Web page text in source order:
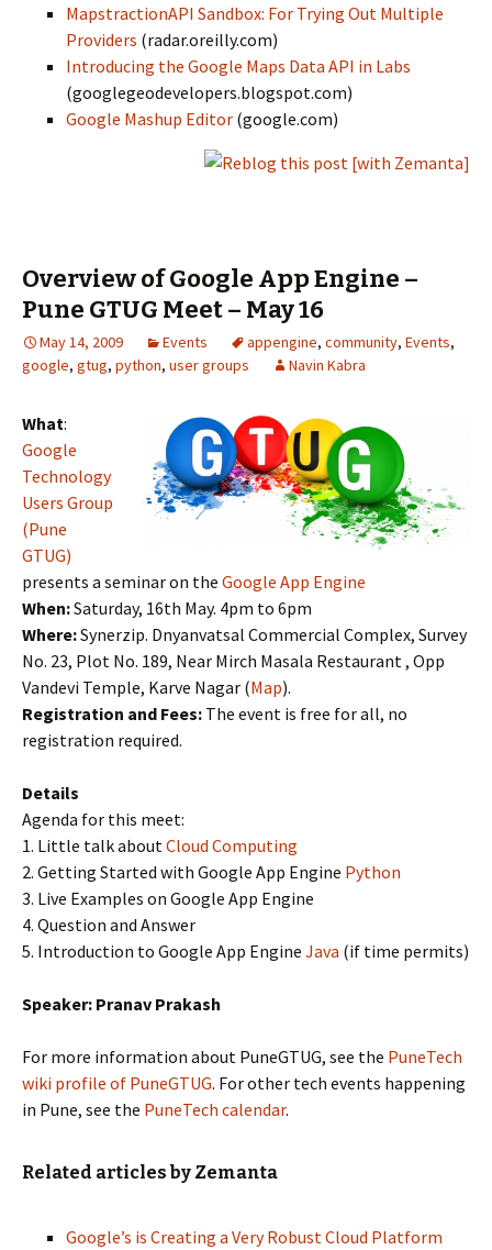
MapstractionAPI Sandbox: For Trying Out Multiple
Providers (radar.oreilly.com)
Introducing the Google Maps Data API in Labs
(googlegeodevelopers.blogspot.com)
Google Mashup Editor (google.com)
Overview of Google App Engine –
Pune GTUG Meet – May 16
May 14, 2009 Events appengine, community, Events,
google, gtug, python, user groups Navin Kabra
What:
Google
Technology
Users Group
(Pune
GTUG)
presents a seminar on the Google App Engine
When:Saturday, 16th May. 4pm to 6pm
Where:Synerzip. Dnyanvatsal Commercial Complex, Survey
No. 23, Plot No. 189, Near Mirch Masala Restaurant , Opp
Vandevi Temple, Karve Nagar (Map).
Registration and Fees: The event is free for all, no
registration required.
Details
Agenda for this meet:
1. Little talk aboutCloud Computing
2. Getting Started with Google App Engine Python
3. Live Examples on Google App Engine
4. Question and Answer
5. Introduction to Google App Engine Java (if time permits)
Speaker: Pranav Prakash
For more information about PuneGTUG, see the PuneTech
wiki profile of PuneGTUG. For other tech events happening
in Pune, see the PuneTech calendar.
Related articles by Zemanta
Google’s is Creating a Very Robust Cloud Platform